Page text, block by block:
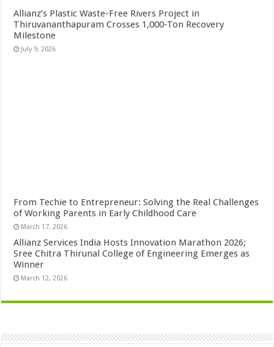
Allianz’s Plastic Waste-Free Rivers Project in
Thiruvananthapuram Crosses 1,000-Ton Recovery
Milestone
July 9, 2026
From Techie to Entrepreneur: Solving the Real Challenges
of Working Parents in Early Childhood Care
March 17, 2026
Allianz Services India Hosts Innovation Marathon 2026;
Sree Chitra Thirunal College of Engineering Emerges as
Winner
March 12, 2026